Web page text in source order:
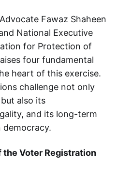
Fawaz Shaheen
National Executive
for Protection of
four fundamental
heart of this exercise.
challenge not only
also its
and its long-term
democracy.
the Voter Registration